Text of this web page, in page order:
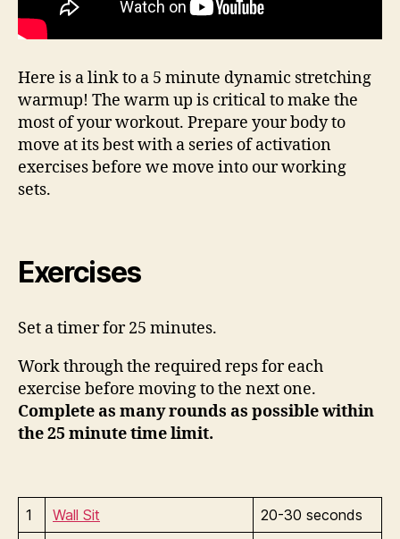
Here is a link to a 5 minute dynamic stretching
warmup! The warm up is critical to make the
most of your workout. Prepare your body to
move at its best with a series of activation
exercises before we move into our working
sets.
Exercises
Set a timer for 25 minutes.
Work through the required reps for each
exercise before moving to the next one.
Complete as many rounds as possible within
the 25 minute time limit.
1 Wall Sit
20-30 seconds